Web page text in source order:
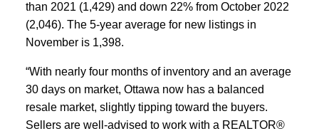
than 2021 (1,429) and down 22% from October 2022
(2,046). The 5-year average for new listings in
November is 1,398.
“With nearly four months of inventory and an average
30 days on market, Ottawa now has a balanced
resale market, slightly tipping toward the buyers.
Sellers are well-advised to work with a REALTOR®